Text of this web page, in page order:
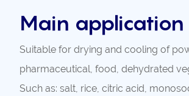
Main application
Suitable for drying and cooling of
pharmaceutical, food, dehydrated
Such as: salt, rice, citric acid,